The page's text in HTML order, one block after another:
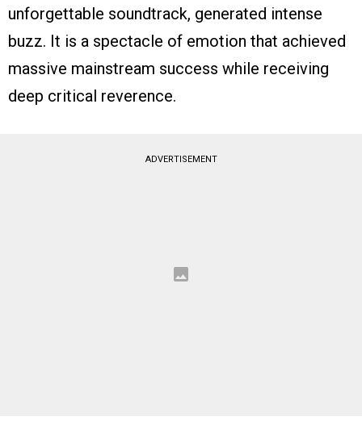
unforgettable soundtrack, generated intense
buzz. It is a spectacle of emotion that achieved
massive mainstream success while receiving
deep critical reverence.
ADVERTISEMENT